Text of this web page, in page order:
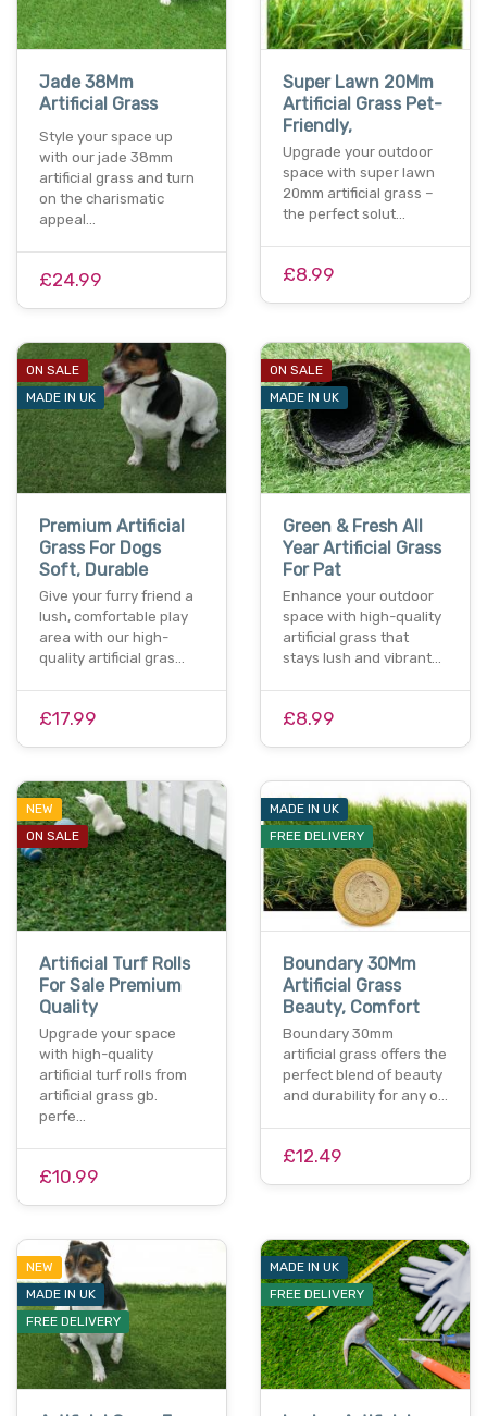
Jade 38Mm
Artificial Grass
Style your space up
with our jade 38mm
artificial grass and turn
on the charismatic
appeal…
£24.99
Super Lawn 20Mm
Artificial Grass Pet-
Friendly,
Upgrade your outdoor
space with super lawn
20mm artificial grass –
the perfect solut…
£8.99
ON SALE
MADE IN UK
Premium Artificial
Grass For Dogs
Soft, Durable
Give your furry friend a
lush, comfortable play
area with our high-
quality artificial gras…
£17.99
ON SALE
MADE IN UK
Green & Fresh All
Year Artificial Grass
For Pat
Enhance your outdoor
space with high-quality
artificial grass that
stays lush and vibrant…
£8.99
NEW
ON SALE
Artificial Turf Rolls
For Sale Premium
Quality
Upgrade your space
with high-quality
artificial turf rolls from
artificial grass gb.
perfe…
£10.99
MADE IN UK
FREE DELIVERY
Boundary 30Mm
Artificial Grass
Beauty, Comfort
Boundary 30mm
artificial grass offers the
perfect blend of beauty
and durability for any o…
£12.49
NEW
MADE IN UK
FREE DELIVERY
MADE IN UK
FREE DELIVERY